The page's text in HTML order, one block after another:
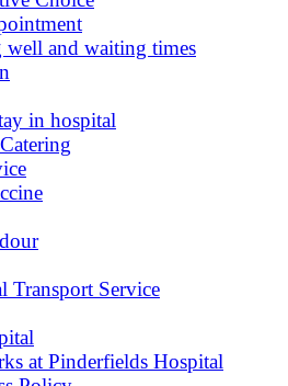
well and waiting times
in hospital
Transport Service
at Pinderfields Hospital